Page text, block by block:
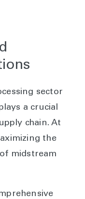
sector
a crucial
chain. At
the
midstream